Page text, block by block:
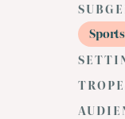
Sports